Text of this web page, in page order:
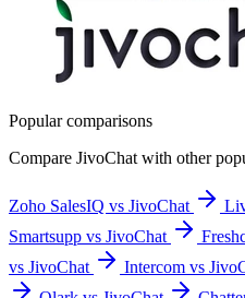
Popular comparisons
Compare JivoChat with other
Zoho SalesIQ vs JivoChat
Smartsupp vs JivoChat
vs JivoChat
Intercom vs